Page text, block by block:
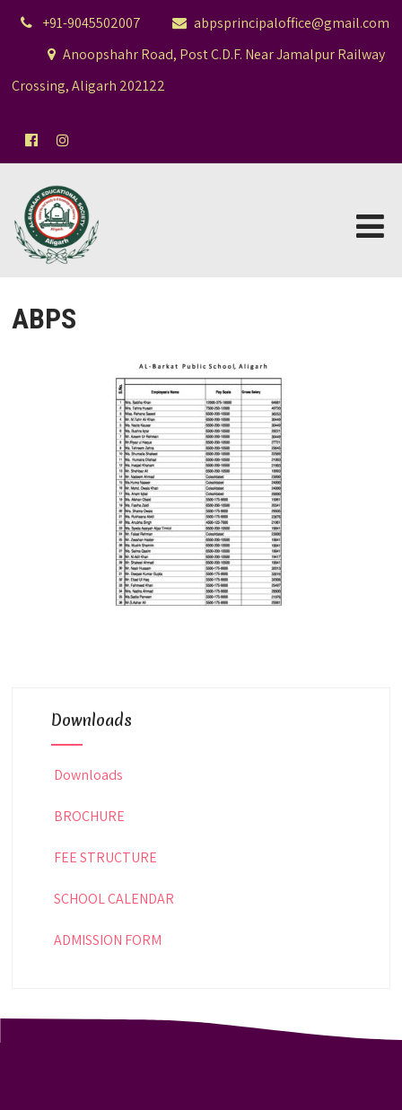
+91-9045502007
abpsprincipaloffice@gmail.com
Anoopshahr Road, Post C.D.F. Near Jamalpur Railway
Crossing, Aligarh 202122
ABPS
Downloads
Downloads
BROCHURE
FEE STRUCTURE
SCHOOL CALENDAR
ADMISSION FORM